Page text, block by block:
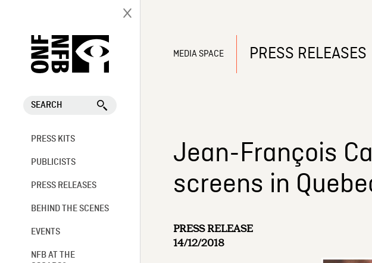
SEARCH
PRESS KITS
PUBLICISTS
PRESS RELEASES
BEHIND THE SCENES
EVENTS
NFB AT THE
MEDIA SPACE PRESS RELEASES
Jean-François
screens in
PRESS RELEASE
14/12/2018